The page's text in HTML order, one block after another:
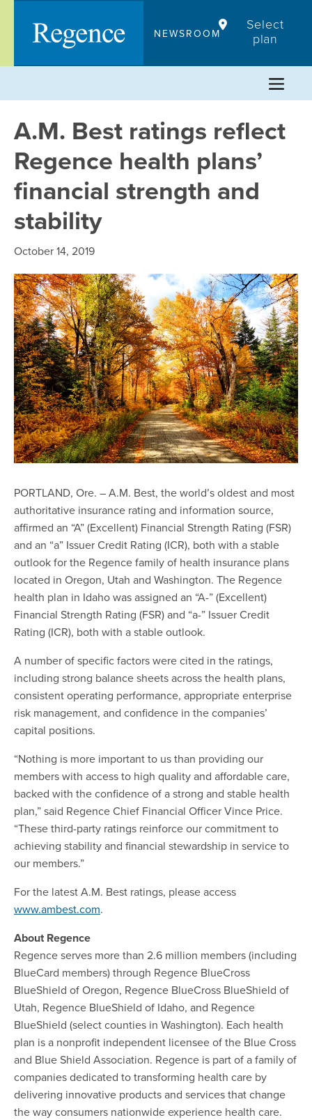
content
NEWSROOM
Select
plan
A.M. Best ratings reflect
Regence health plans’
financial strength and
stability
October 14, 2019
PORTLAND, Ore. – A.M. Best, the world’s oldest and most
authoritative insurance rating and information source,
affirmed an “A” (Excellent) Financial Strength Rating (FSR)
and an “a” Issuer Credit Rating (ICR), both with a stable
outlook for the Regence family of health insurance plans
located in Oregon, Utah and Washington. The Regence
health plan in Idaho was assigned an “A-” (Excellent)
Financial Strength Rating (FSR) and “a-” Issuer Credit
Rating (ICR), both with a stable outlook.
A number of specific factors were cited in the ratings,
including strong balance sheets across the health plans,
consistent operating performance, appropriate enterprise
risk management, and confidence in the companies’
capital positions.
“Nothing is more important to us than providing our
members with access to high quality and affordable care,
backed with the confidence of a strong and stable health
plan,” said Regence Chief Financial Officer Vince Price.
“These third-party ratings reinforce our commitment to
achieving stability and financial stewardship in service to
our members.”
For the latest A.M. Best ratings, please access
www.ambest.com.
About Regence
Regence serves more than 2.6 million members (including
BlueCard members) through Regence BlueCross
BlueShield of Oregon, Regence BlueCross BlueShield of
Utah, Regence BlueShield of Idaho, and Regence
BlueShield (select counties in Washington). Each health
plan is a nonprofit independent licensee of the Blue Cross
and Blue Shield Association. Regence is part of a family of
companies dedicated to transforming health care by
delivering innovative products and services that change
the way consumers nationwide experience health care.